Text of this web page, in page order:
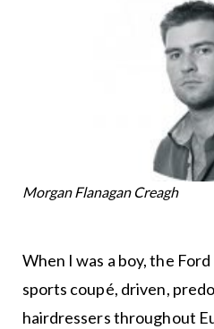
Morgan Flanagan Creagh
When I was a boy, the Ford
sports coupé, driven,
hairdressers throughout